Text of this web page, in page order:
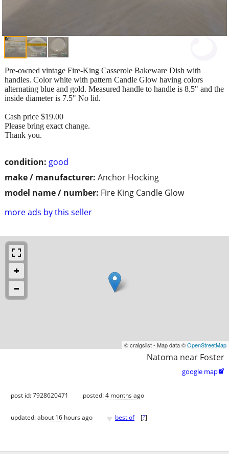
condition: good
make / manufacturer: Anchor Hocking
model name / number: Fire King Candle Glow
more ads by this seller
Pre-owned vintage Fire-King Casserole Bakeware Dish with
handles. Color white with pattern Candle Glow having colors
alternating blue and gold. Measured handle to handle is 8.5" and the
inside diameter is 7.5" No lid.
Cash price $19.00
Please bring exact change.
Thank you.
© craigslist - Map data ©OpenStreetMap
Natoma near Foster
google map
post id: 7928620471 posted:4 months ago
updated:about 16 hours ago ♥ best of [?]